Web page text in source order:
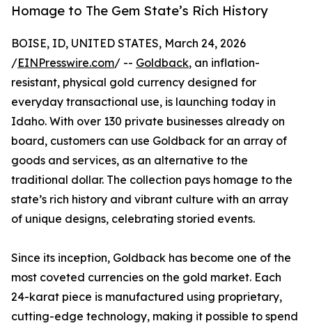
Homage to The Gem State’s Rich History
BOISE, ID, UNITED STATES, March 24, 2026
/EINPresswire.com/ -- Goldback, an inflation-
resistant, physical gold currency designed for
everyday transactional use, is launching today in
Idaho. With over 130 private businesses already on
board, customers can use Goldback for an array of
goods and services, as an alternative to the
traditional dollar. The collection pays homage to the
state’s rich history and vibrant culture with an array
of unique designs, celebrating storied events.
Since its inception, Goldback has become one of the
most coveted currencies on the gold market. Each
24-karat piece is manufactured using proprietary,
cutting-edge technology, making it possible to spend